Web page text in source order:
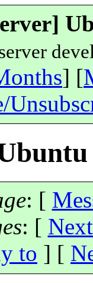
] [
: [
: [
to ] [